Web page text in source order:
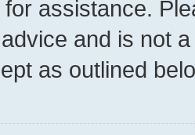
assistance.
and is not
as outlined